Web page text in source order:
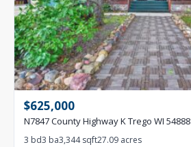
$625,000
N7847 County Highway K Trego WI 54888
3 bd3 ba3,344 sqft27.09 acres